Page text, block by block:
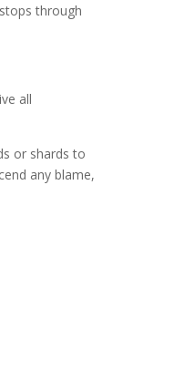
through
all
or shards to
any blame,